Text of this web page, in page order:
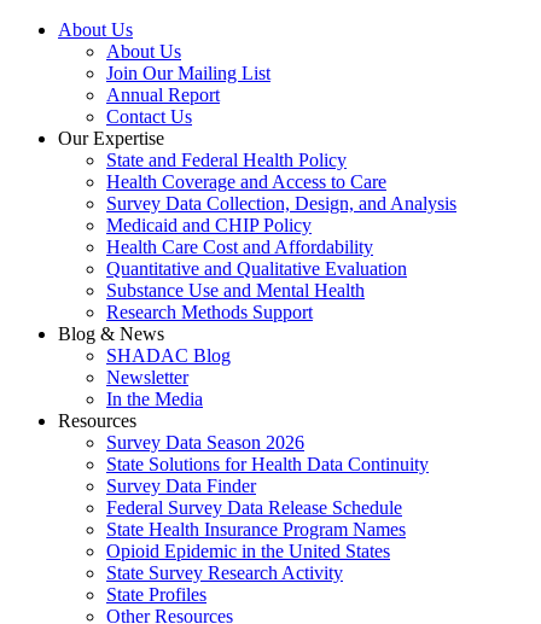
About Us
About Us
Join Our Mailing List
Annual Report
Contact Us
Our Expertise
State and Federal Health Policy
Health Coverage and Access to Care
Survey Data Collection, Design, and Analysis
Medicaid and CHIP Policy
Health Care Cost and Affordability
Quantitative and Qualitative Evaluation
Substance Use and Mental Health
Research Methods Support
Blog & News
SHADAC Blog
Newsletter
In the Media
Resources
Survey Data Season 2026
State Solutions for Health Data Continuity
Survey Data Finder
Federal Survey Data Release Schedule
State Health Insurance Program Names
Opioid Epidemic in the United States
State Survey Research Activity
State Profiles
Other Resources